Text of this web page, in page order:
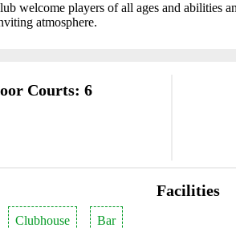
welcome players of all ages and abilities
atmosphere.
Courts: 6
Facilities
Clubhouse Bar